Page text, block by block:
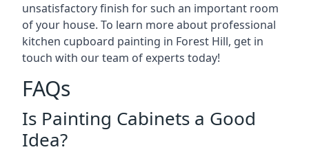
unsatisfactory finish for such an important room
of your house. To learn more about professional
kitchen cupboard painting in Forest Hill, get in
touch with our team of experts today!
FAQs
Is Painting Cabinets a Good
Idea?